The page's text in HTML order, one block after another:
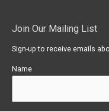
Join Our Mailing List
Sign-up to receive emails
Name